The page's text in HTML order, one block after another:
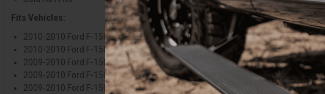
Fits Vehicles:
2010-2010 Ford F-150 Raptor, 5.4L V8, 133.0 Inch Wheelbase
2010-2010 Ford F-150 Raptor, 5.4L V8, 143.0 Inch Wheelbase
2009-2010 Ford F-150, 4.6L V8 126 Inch Wheelbase
2009-2010 Ford F-150, 4.6L V8 145 Inch Wheelbase
2009-2010 Ford F-150, 4.6L V8 157 Inch Wheelbase